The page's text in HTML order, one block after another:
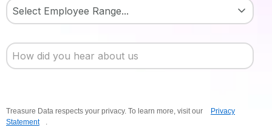
Treasure Data respects your privacy. To learn more, visit our
Privacy
Statement
.